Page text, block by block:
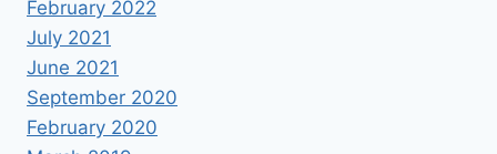
February 2022
July 2021
June 2021
September 2020
February 2020